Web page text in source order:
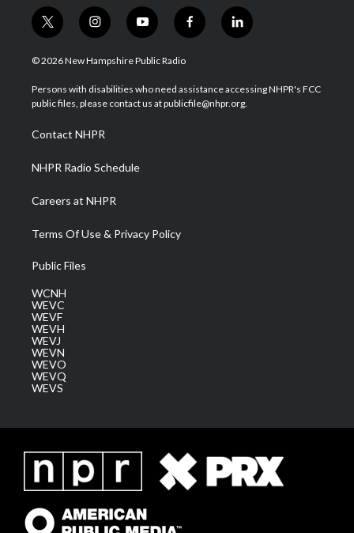
t
w
i
t
e
i
n
s
a
g
a
m
y
o
u
u
b
f
a
b
o
l
i
e
d
© 2026 New Hampshire Public Radio
Persons with disabilities who need assistance accessing NHPR's FCC
public files, please contact us at publicfile@nhpr.org.
Contact NHPR
NHPR Radio Schedule
Careers at NHPR
Terms Of Use & Privacy Policy
Public Files
WCNH
WEVC
WEVF
WEVH
WEVJ
WEVN
WEVO
WEVQ
WEVS